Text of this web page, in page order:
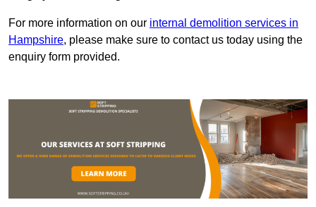
For more information on our internal demolition services in
Hampshire, please make sure to contact us today using the
enquiry form provided.